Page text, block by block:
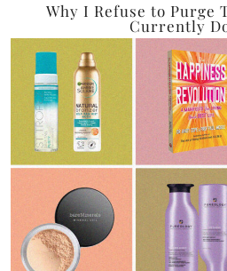
Why I Refuse to Purge
Currently